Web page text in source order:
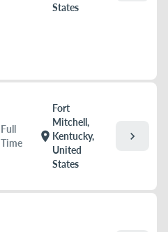
States
Full
Time
location_on
Fort
Mitchell,
Kentucky,
United
States
chevron_right